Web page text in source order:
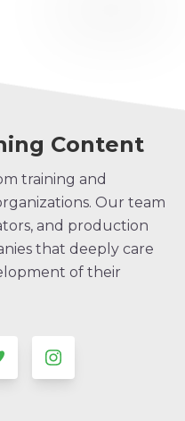
Content
training and
Our team
and production
that deeply care
of their